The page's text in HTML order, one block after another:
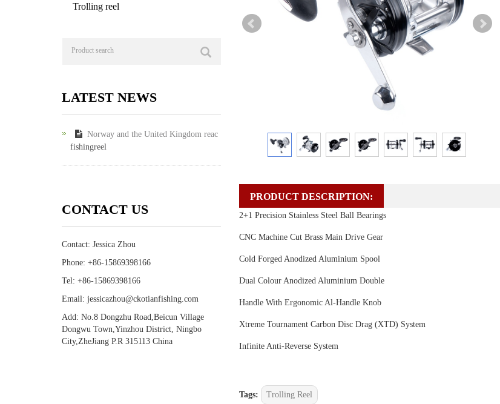
PRODUCT DESCRIPTION:
2+1 Precision Stainless Steel Ball Bearings
CNC Machine Cut Brass Main Drive Gear
Cold Forged Anodized Aluminium Spool
Dual Colour Anodized Aluminium Double
Handle With Ergonomic Al-Handle Knob
Xtreme Tournament Carbon Disc Drag (XTD) System
Infinite Anti-Reverse System
Tags: Trolling Reel
Trolling reel
LATEST NEWS
Norway and the United Kingdom reac
fishingreel
CONTACT US
Contact: Jessica Zhou
Phone: +86-15869398166
Tel: +86-15869398166
Email: jessicazhou@ckotianfishing.com
Add: No.8 Dongzhu Road,Beicun Village
Dongwu Town,Yinzhou District, Ningbo
City,ZheJiang P.R 315113 China